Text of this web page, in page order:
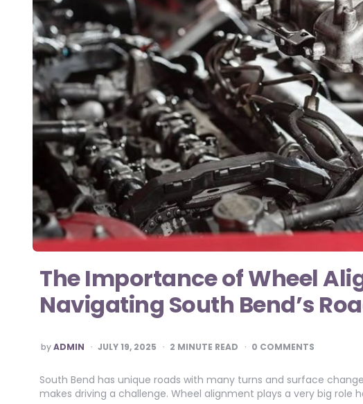
The Importance of Wheel
Navigating South Bend’s
POSTED
BY
byADMIN JULY 19, 2025 2 MINUTE READ 0 COMMENTS
South Bend has unique roads with many turns and surface
makes driving a challenge. Wheel alignment plays a very big role